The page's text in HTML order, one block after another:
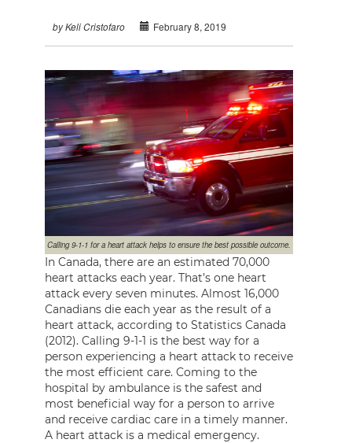
by Keli Cristofaro February 8, 2019
Calling 9-1-1 for a heart attack helps to ensure the best possible outcome.
In Canada, there are an estimated 70,000
heart attacks each year. That’s one heart
attack every seven minutes. Almost 16,000
Canadians die each year as the result of a
heart attack, according to Statistics Canada
(2012). Calling 9-1-1 is the best way for a
person experiencing a heart attack to receive
the most efficient care. Coming to the
hospital by ambulance is the safest and
most beneficial way for a person to arrive
and receive cardiac care in a timely manner.
A heart attack is a medical emergency.